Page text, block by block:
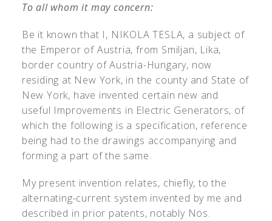
To all whom it may concern:
Be it known that I, N IKOLA TESLA, a subject of
the Emperor of Austria, from Smiljan, Lika,
border country of Austria-Hungary, now
residing at New York, in the county and State of
New York, have invented certain new and
useful Improvements in Electric Generators, of
which the following is a specification, reference
being had to the drawings accompanying and
forming a part of the same.
My present invention relates, chiefly, to the
alternating-current system invented by me and
described in prior patents, notably Nos.